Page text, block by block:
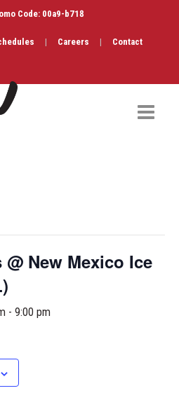
Code: 00a9-b718
| Careers | Contact
New Mexico Ice
- 9:00 pm